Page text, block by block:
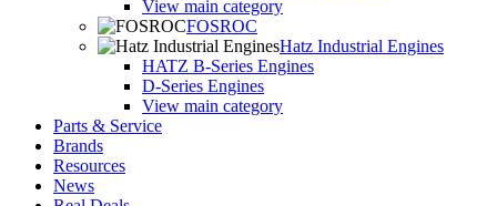
View main category
FOSROC
Hatz Industrial Engines
HATZ B-Series Engines
D-Series Engines
View main category
Parts & Service
Brands
Resources
News